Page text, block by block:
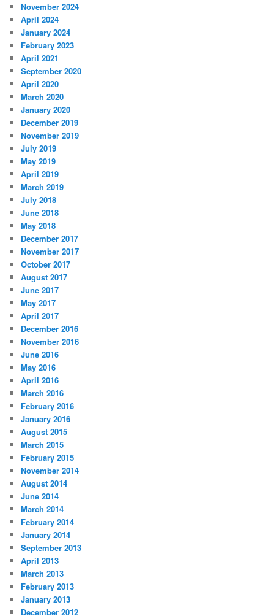
November 2024
April 2024
January 2024
February 2023
April 2021
September 2020
April 2020
March 2020
January 2020
December 2019
November 2019
July 2019
May 2019
April 2019
March 2019
July 2018
June 2018
May 2018
December 2017
November 2017
October 2017
August 2017
June 2017
May 2017
April 2017
December 2016
November 2016
June 2016
May 2016
April 2016
March 2016
February 2016
January 2016
August 2015
March 2015
February 2015
November 2014
August 2014
June 2014
March 2014
February 2014
January 2014
September 2013
April 2013
March 2013
February 2013
January 2013
December 2012